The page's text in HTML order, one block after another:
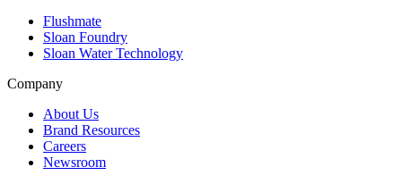
Flushmate
Sloan Foundry
Sloan Water Technology
Company
About Us
Brand Resources
Careers
Newsroom